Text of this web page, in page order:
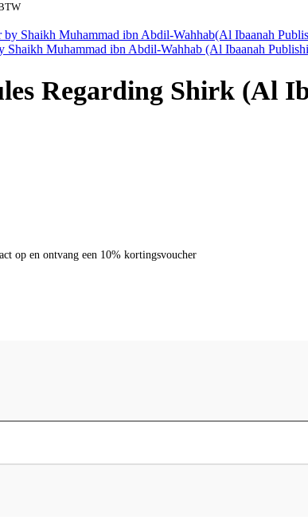
Muhammad ibn Abdil-Wahhab (Al Ibaanah
Regarding Shirk (Al
op en ontvang een 10% kortingsvoucher